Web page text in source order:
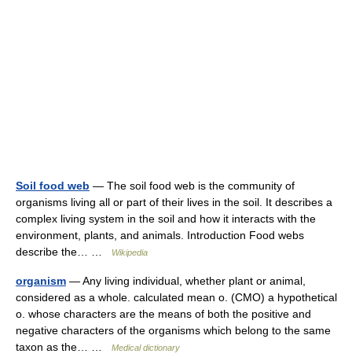
Soil food web — The soil food web is the community of
organisms living all or part of their lives in the soil. It describes a
complex living system in the soil and how it interacts with the
environment, plants, and animals. Introduction Food webs
describe the… …
Wikipedia
organism — Any living individual, whether plant or animal,
considered as a whole. calculated mean o. (CMO) a hypothetical
o. whose characters are the means of both the positive and
negative characters of the organisms which belong to the same
taxon as the… …
Medical dictionary